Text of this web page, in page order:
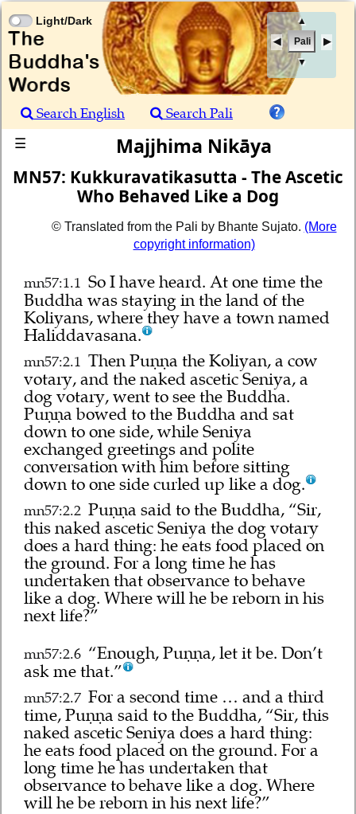
▲
Pali
▼
Light/Dark
Search English
Search Pali
☰
Majjhima Nikāya
MN57: Kukkuravatikasutta - The Ascetic
Who Behaved Like a Dog
© Translated from the Pali by Bhante Sujato. (More
copyright information)
mn57:1.1 So I have heard. At one time the
Buddha was staying in the land of the
Koliyans, where they have a town named
Haliddavasana.
mn57:2.1 Then Puṇṇa the Koliyan, a cow
votary, and the naked ascetic Seniya, a
dog votary, went to see the Buddha.
Puṇṇa bowed to the Buddha and sat
down to one side, while Seniya
exchanged greetings and polite
conversation with him before sitting
down to one side curled up like a dog.
mn57:2.2 Puṇṇa said to the Buddha, “Sir,
this naked ascetic Seniya the dog votary
does a hard thing: he eats food placed on
the ground. For a long time he has
undertaken that observance to behave
like a dog. Where will he be reborn in his
next life?”
mn57:2.6 “Enough, Puṇṇa, let it be. Don’t
ask me that.”
mn57:2.7 For a second time … and a third
time, Puṇṇa said to the Buddha, “Sir, this
naked ascetic Seniya does a hard thing:
he eats food placed on the ground. For a
long time he has undertaken that
observance to behave like a dog. Where
will he be reborn in his next life?”